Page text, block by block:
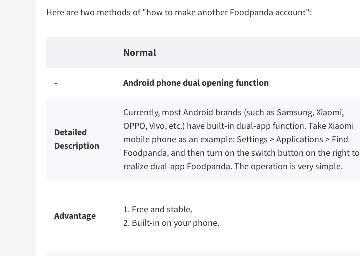
Here are two methods of "how to make another Foodpanda account":
Normal
- Android phone dual opening function
Detailed
Description
Currently, most Android brands (such as Samsung, Xiaomi,
OPPO, Vivo, etc.) have built-in dual-app function. Take Xiaomi
mobile phone as an example: Settings > Applications > Find
Foodpanda, and then turn on the switch button on the right to
realize dual-app Foodpanda. The operation is very simple.
Advantage
1. Free and stable.
2. Built-in on your phone.